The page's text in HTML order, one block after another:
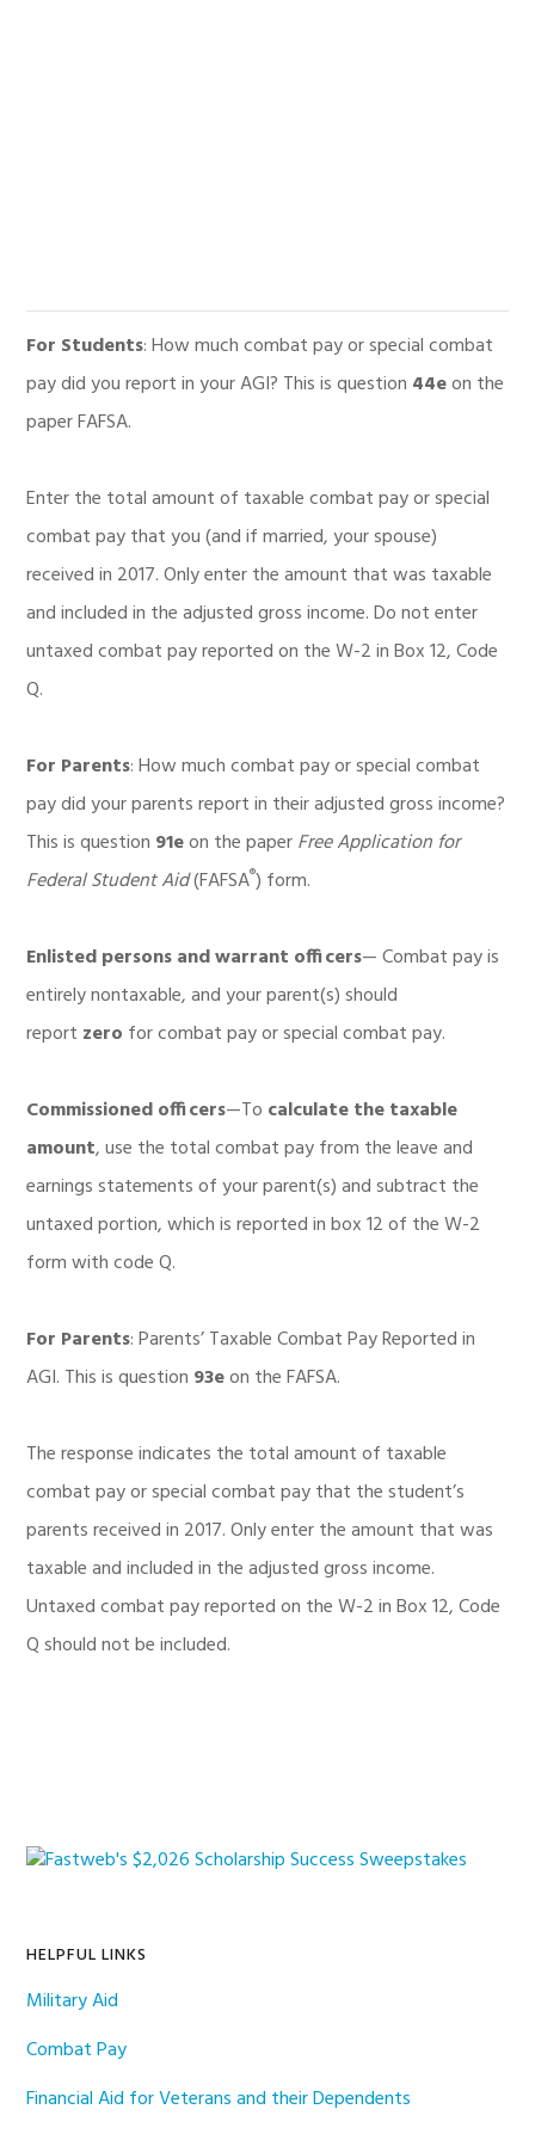
For Students: How much combat pay or special combat
pay did you report in your AGI? This is question 44eon the
paper FAFSA.
Enter the total amount of taxable combat pay or special
combat pay that you (and if married, your spouse)
received in 2017. Only enter the amount that was taxable
and included in the adjusted gross income. Do not enter
untaxed combat pay reported on the W-2 in Box 12, Code
Q.
For Parents: How much combat pay or special combat
pay did your parents report in their adjusted gross income?
This is question 91eon the paperFree Application for
Federal Student Aid(FAFSA®) form.
Enlisted persons and warrant officers— Combat pay is
entirely nontaxable, and your parent(s) should
report zero for combat pay or special combat pay.
Commissioned officers—To calculate the taxable
amount, use the total combat pay from the leave and
earnings statements of your parent(s) and subtract the
untaxed portion, which is reported in box 12 of the W-2
form with code Q.
For Parents: Parents’ Taxable Combat Pay Reported in
AGI. This is question 93eon the FAFSA.
The response indicates the total amount of taxable
combat pay or special combat pay that the student’s
parents received in 2017. Only enter the amount that was
taxable and included in the adjusted gross income.
Untaxed combat pay reported on the W-2 in Box 12, Code
Q should not be included.
Sidebar
HELPFUL LINKS
Military Aid
Combat Pay
Financial Aid for Veterans and their Dependents